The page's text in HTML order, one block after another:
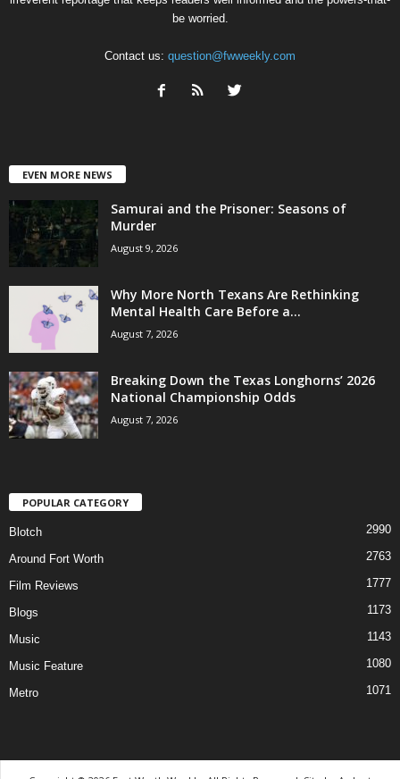
be worried.
Contact us: question@fwweekly.com
EVEN MORE NEWS
Samurai and the Prisoner: Seasons of
Murder
August 9, 2026
Why More North Texans Are Rethinking
Mental Health Care Before a...
August 7, 2026
Breaking Down the Texas Longhorns’ 2026
National Championship Odds
August 7, 2026
POPULAR CATEGORY
Blotch 2990
Around Fort Worth 2763
Film Reviews 1777
Blogs 1173
Music 1143
Music Feature 1080
Metro 1071